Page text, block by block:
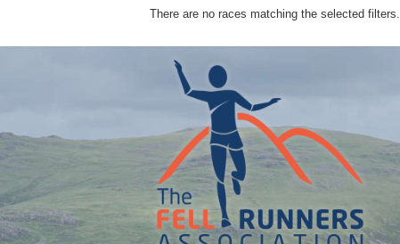
There are no races matching the selected filters.